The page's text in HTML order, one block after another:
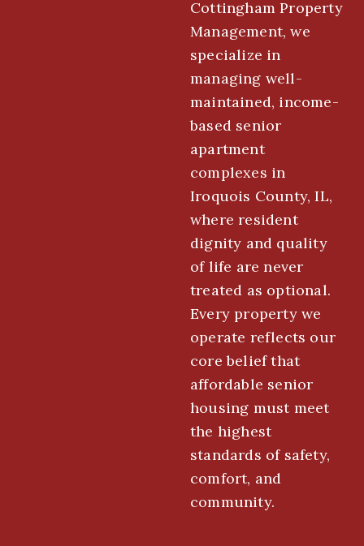
Cottingham Property
Management, we
specialize in
managing well-
maintained, income-
based senior
apartment
complexes in
Iroquois County, IL,
where resident
dignity and quality
of life are never
treated as optional.
Every property we
operate reflects our
core belief that
affordable senior
housing must meet
the highest
standards of safety,
comfort, and
community.